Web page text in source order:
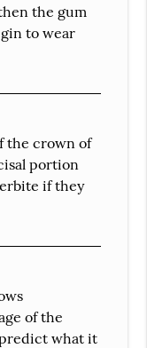
the gum
to wear
the crown of
portion
if they
of the
what it